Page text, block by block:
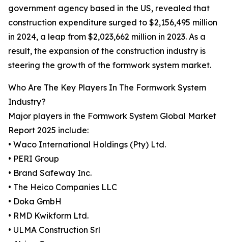
government agency based in the US, revealed that
construction expenditure surged to $2,156,495 million
in 2024, a leap from $2,023,662 million in 2023. As a
result, the expansion of the construction industry is
steering the growth of the formwork system market.
Who Are The Key Players In The Formwork System
Industry?
Major players in the Formwork System Global Market
Report 2025 include:
• Waco International Holdings (Pty) Ltd.
• PERI Group
• Brand Safeway Inc.
• The Heico Companies LLC
• Doka GmbH
• RMD Kwikform Ltd.
• ULMA Construction Srl